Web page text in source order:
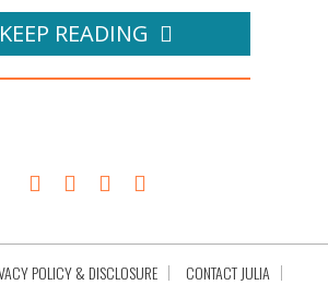
KEEP READING
POLICY & DISCLOSURE CONTACT JULIA